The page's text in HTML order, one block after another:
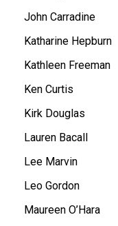
John Carradine
Katharine Hepburn
Kathleen Freeman
Ken Curtis
Kirk Douglas
Lauren Bacall
Lee Marvin
Leo Gordon
Maureen O’Hara